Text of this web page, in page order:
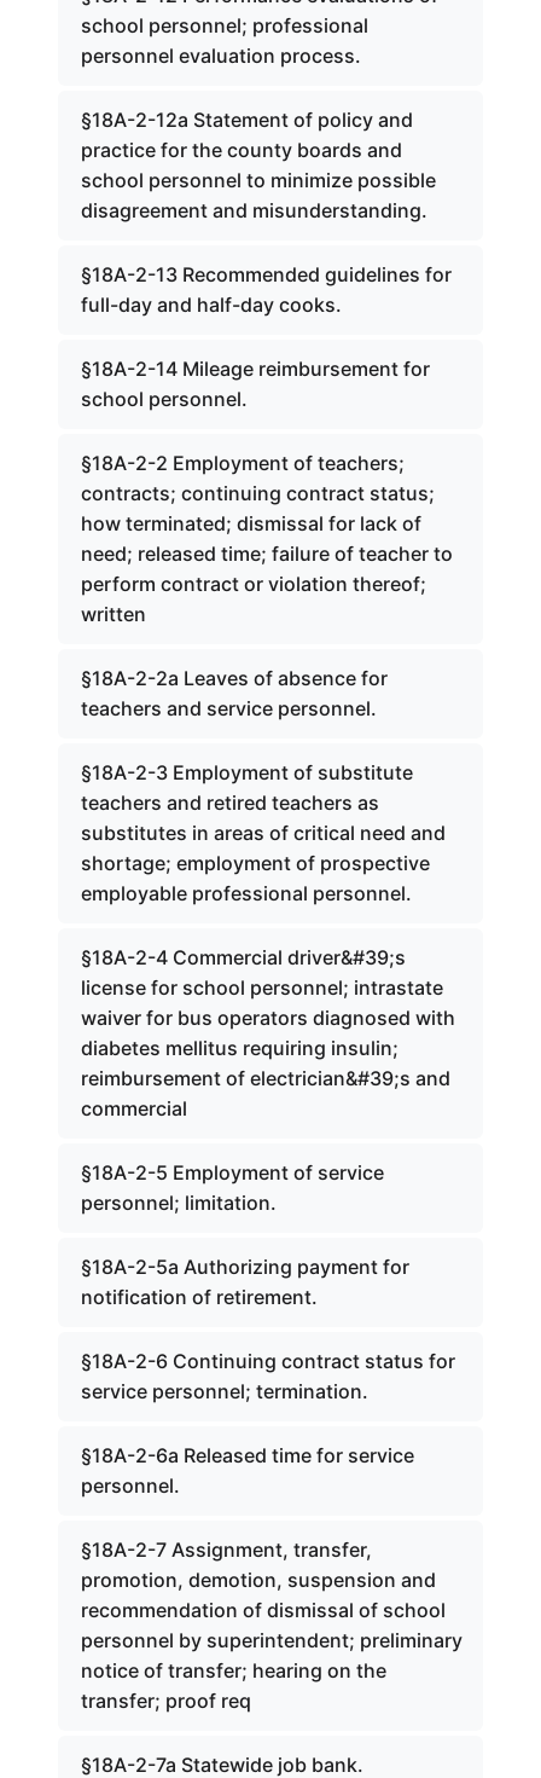
school personnel; professional
personnel evaluation process.
§18A-2-12a Statement of policy and
practice for the county boards and
school personnel to minimize possible
disagreement and misunderstanding.
§18A-2-13 Recommended guidelines for
full-day and half-day cooks.
§18A-2-14 Mileage reimbursement for
school personnel.
§18A-2-2 Employment of teachers;
contracts; continuing contract status;
how terminated; dismissal for lack of
need; released time; failure of teacher to
perform contract or violation thereof;
written
§18A-2-2a Leaves of absence for
teachers and service personnel.
§18A-2-3 Employment of substitute
teachers and retired teachers as
substitutes in areas of critical need and
shortage; employment of prospective
employable professional personnel.
§18A-2-4 Commercial driver&#39;s
license for school personnel; intrastate
waiver for bus operators diagnosed with
diabetes mellitus requiring insulin;
reimbursement of electrician&#39;s and
commercial
§18A-2-5 Employment of service
personnel; limitation.
§18A-2-5a Authorizing payment for
notification of retirement.
§18A-2-6 Continuing contract status for
service personnel; termination.
§18A-2-6a Released time for service
personnel.
§18A-2-7 Assignment, transfer,
promotion, demotion, suspension and
recommendation of dismissal of school
personnel by superintendent; preliminary
notice of transfer; hearing on the
transfer; proof req
§18A-2-7a Statewide job bank.